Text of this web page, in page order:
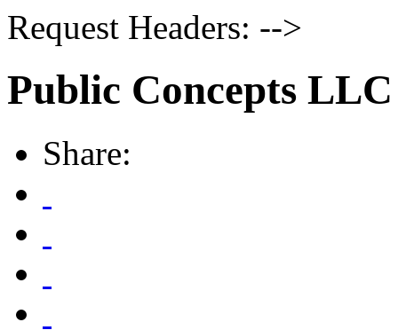
Request Headers: -->
Public Concepts LLC
Share: